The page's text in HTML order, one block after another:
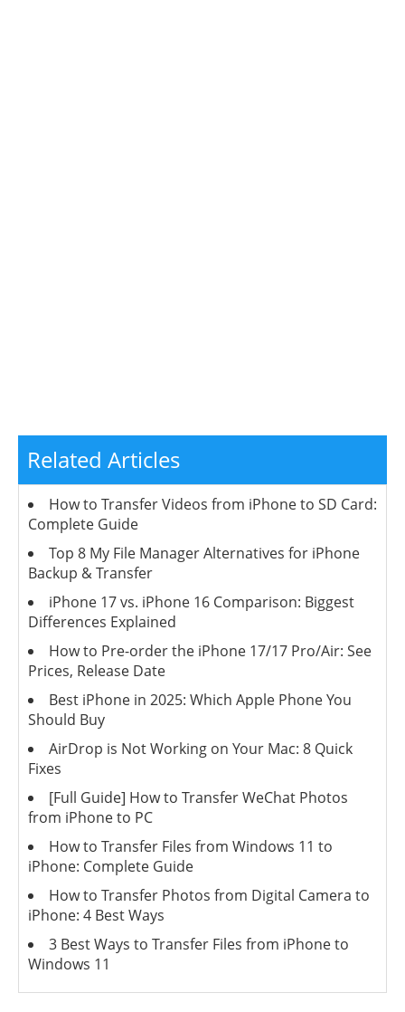
Related Articles
How to Transfer Videos from iPhone to SD Card:
Complete Guide
Top 8 My File Manager Alternatives for iPhone
Backup & Transfer
iPhone 17 vs. iPhone 16 Comparison: Biggest
Differences Explained
How to Pre-order the iPhone 17/17 Pro/Air: See
Prices, Release Date
Best iPhone in 2025: Which Apple Phone You
Should Buy
AirDrop is Not Working on Your Mac: 8 Quick
Fixes
[Full Guide] How to Transfer WeChat Photos
from iPhone to PC
How to Transfer Files from Windows 11 to
iPhone: Complete Guide
How to Transfer Photos from Digital Camera to
iPhone: 4 Best Ways
3 Best Ways to Transfer Files from iPhone to
Windows 11